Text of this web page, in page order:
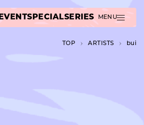
EVENTSPECIALSERIES MENU
TOP A­R­T­I­S­T­S bui